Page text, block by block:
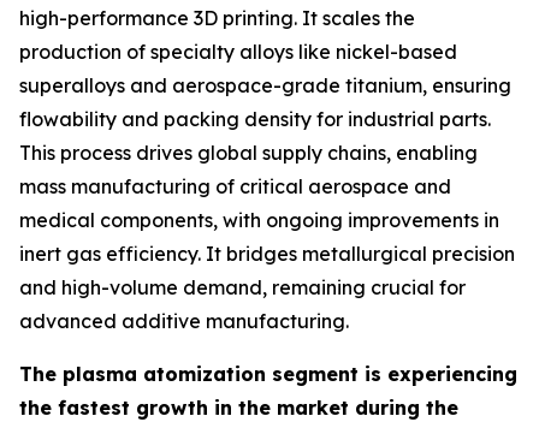
high-performance 3D printing. It scales the
production of specialty alloys like nickel-based
superalloys and aerospace-grade titanium, ensuring
flowability and packing density for industrial parts.
This process drives global supply chains, enabling
mass manufacturing of critical aerospace and
medical components, with ongoing improvements in
inert gas efficiency. It bridges metallurgical precision
and high-volume demand, remaining crucial for
advanced additive manufacturing.
The plasma atomization segment is experiencing
the fastest growth in the market during the